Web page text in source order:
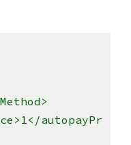
autopayPr